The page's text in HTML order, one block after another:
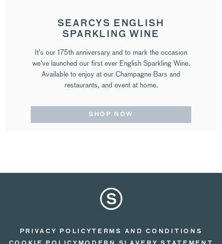
SEARCYS ENGLISH
SPARKLING WINE
It's our 175th anniversary and to mark the occasion
we've launched our first ever English Sparkling Wine.
Available to enjoy at our Champagne Bars and
restaurants, and event at home.
SHOP NOW
PRIVACY POLICYTERMS AND CONDITIONS